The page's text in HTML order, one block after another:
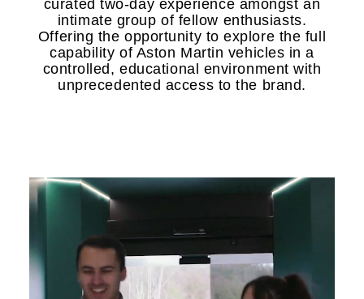
curated two-day experience amongst an
intimate group of fellow enthusiasts.
Offering the opportunity to explore the full
capability of Aston Martin vehicles in a
controlled, educational environment with
unprecedented access to the brand.